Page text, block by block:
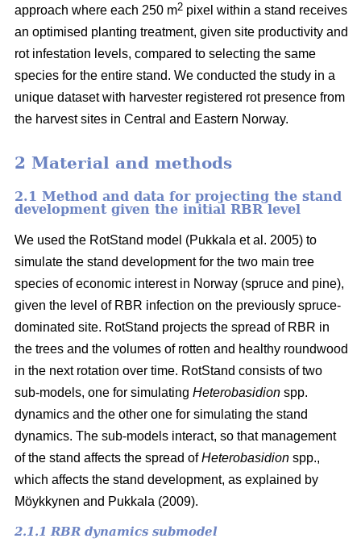
approach where each 250 m2 pixel within a stand receives
an optimised planting treatment, given site productivity and
rot infestation levels, compared to selecting the same
species for the entire stand. We conducted the study in a
unique dataset with harvester registered rot presence from
the harvest sites in Central and Eastern Norway.
2 Material and methods
2.1 Method and data for projecting the stand
development given the initial RBR level
We used the RotStand model (Pukkala et al. 2005) to
simulate the stand development for the two main tree
species of economic interest in Norway (spruce and pine),
given the level of RBR infection on the previously spruce-
dominated site. RotStand projects the spread of RBR in
the trees and the volumes of rotten and healthy roundwood
in the next rotation over time. RotStand consists of two
sub-models, one for simulating Heterobasidion spp.
dynamics and the other one for simulating the stand
dynamics. The sub-models interact, so that management
of the stand affects the spread ofHeterobasidion spp.,
which affects the stand development, as explained by
Möykkynen and Pukkala (2009).
2.1.1 RBR dynamics submodel